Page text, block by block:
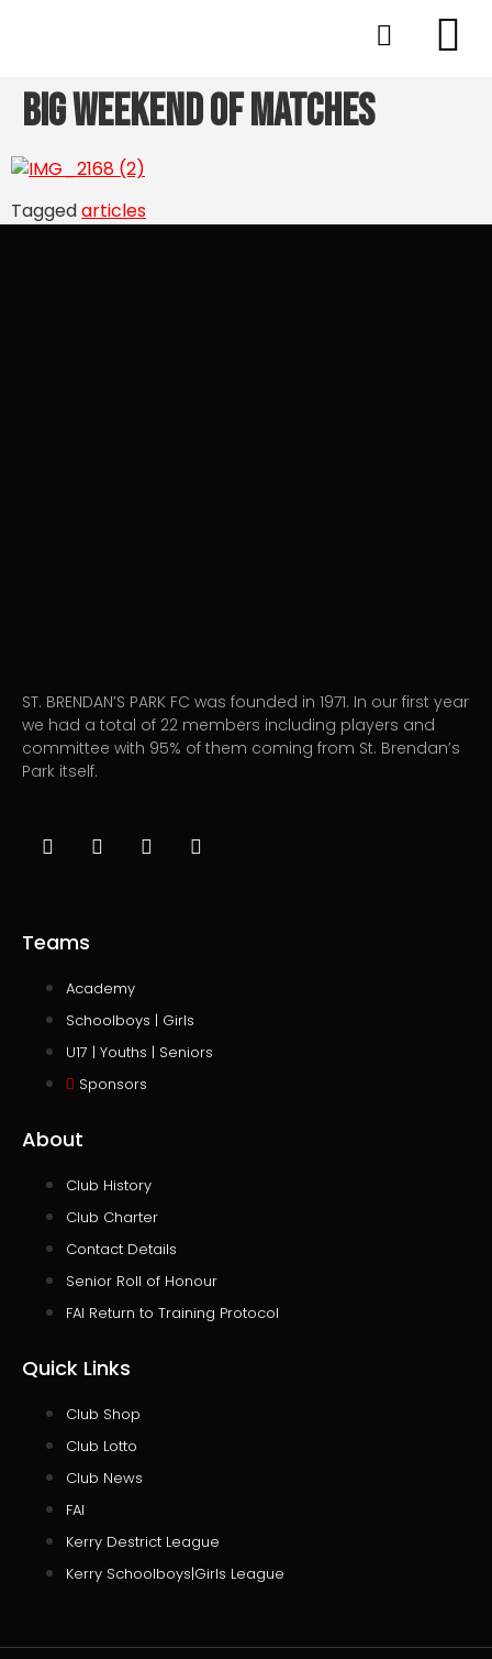
Big Weekend of Matches
Taggedarticles
ST. BRENDAN’S PARK FC was founded in 1971. In our first year
we had a total of 22 members including players and
committee with 95% of them coming from St. Brendan’s
Park itself.
Teams
Academy
Schoolboys | Girls
U17 | Youths | Seniors
Sponsors
About
Club History
Club Charter
Contact Details
Senior Roll of Honour
FAI Return to Training Protocol
Quick Links
Club Shop
Club Lotto
Club News
FAI
Kerry Destrict League
Kerry Schoolboys|Girls League